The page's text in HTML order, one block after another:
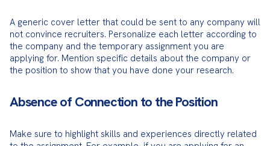
A generic cover letter that could be sent to any company will
not convince recruiters. Personalize each letter according to
the company and the temporary assignment you are
applying for. Mention specific details about the company or
the position to show that you have done your research.
Absence of Connection to the Position
Make sure to highlight skills and experiences directly related